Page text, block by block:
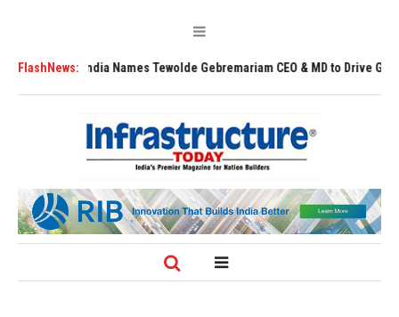
FlashNews:
Air India Names Tewolde Gebremariam CEO & MD to Drive Global